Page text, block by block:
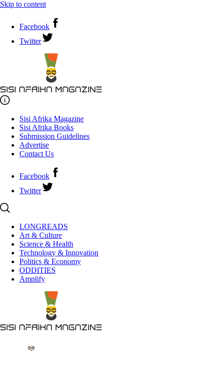
Skip to content
Facebook
Twitter
Sisi Afrika Magazine
Sisi Afrika Books
Submission Guidelines
Advertise
Contact Us
Facebook
Twitter
LONGREADS
Art & Culture
Science & Health
Technology & Innovation
Politics & Economy
ODDITIES
Amplify